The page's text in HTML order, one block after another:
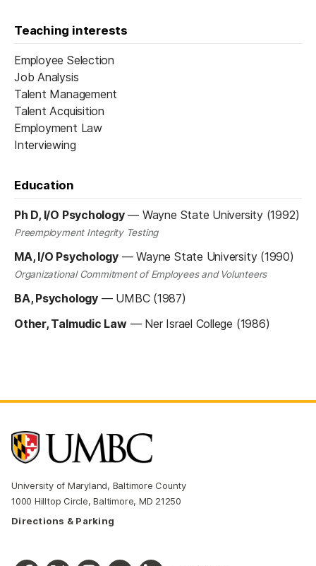
Teaching interests
Employee Selection
Job Analysis
Talent Management
Talent Acquisition
Employment Law
Interviewing
Education
Ph D, I/O Psychology— Wayne State University (1992)
Preemployment Integrity Testing
MA, I/O Psychology—Wayne State University (1990)
Organizational Commitment of Employees and Volunteers
BA, Psychology— UMBC (1987)
Other, Talmudic Law— Ner Israel College (1986)
University of Maryland, Baltimore County
1000 Hilltop Circle, Baltimore, MD 21250
Directions & Parking